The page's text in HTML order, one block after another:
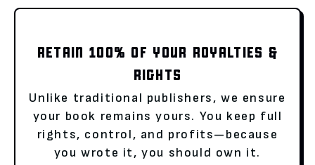
RETAIN 100% OF YOUR ROYALTIES &
RIGHTS
Unlike traditional publishers, we ensure
your book remains yours. You keep full
rights, control, and profits—because
you wrote it, you should own it.